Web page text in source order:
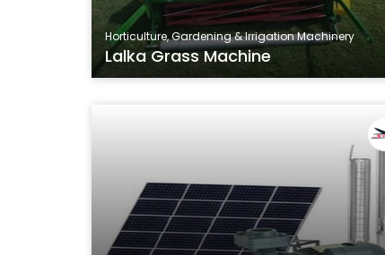
Horticulture, Gardening & Irrigation Machinery
Lalka Grass Machine